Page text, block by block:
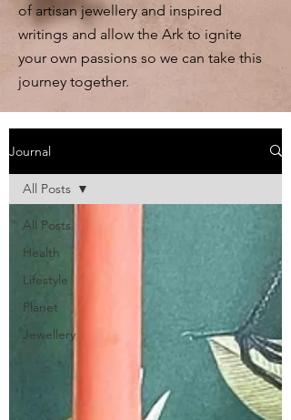
of artisan jewellery and inspired
writings and allow the Ark to ignite
your own passions so we can take this
journey together.
Journal
All Posts
Health
Lifestyle
Planet
Jewellery
All Posts